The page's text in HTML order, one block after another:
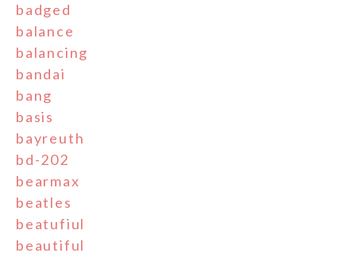
badged
balance
balancing
bandai
bang
basis
bayreuth
bd-202
bearmax
beatles
beatufiul
beautiful